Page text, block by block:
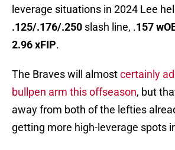
leverage situations in 2024 Lee
.125/.176/.250 slash line, .157
2.96 xFIP.
The Braves will almostcertainly
bullpen arm this offseason, but
away from both of the lefties
getting more high-leverage spots